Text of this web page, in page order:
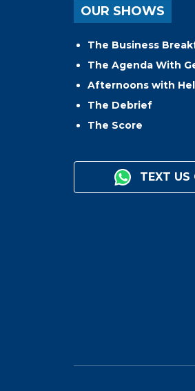
OUR SHOWS
The Business
The Agenda With
Afternoons with
The Debrief
The Score
TEXT US